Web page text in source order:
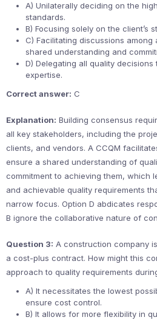
A) Unilaterally deciding on the
standards.
B) Focusing solely on the client’s
C) Facilitating discussions
shared understanding and
D) Delegating all quality
expertise.
Correct answer: C
Explanation: Building consensus
all key stakeholders, including the
clients, and vendors. A CCQM
ensure a shared understanding of
commitment to achieving them, which
and achievable quality requirements
narrow focus. Option D abdicates
B ignore the collaborative nature of
Question 3: A construction company
a cost-plus contract. How might this
approach to quality requirements
A) It necessitates the lowest
ensure cost control.
B) It allows for more flexibility in